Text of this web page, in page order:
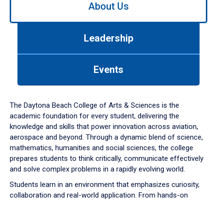
down
arrow
to
About Us
Leadership
Events
The Daytona Beach College of Arts & Sciences is the
academic foundation for every student, delivering the
knowledge and skills that power innovation across aviation,
aerospace and beyond. Through a dynamic blend of science,
mathematics, humanities and social sciences, the college
prepares students to think critically, communicate effectively
and solve complex problems in a rapidly evolving world.
Students learn in an environment that emphasizes curiosity,
collaboration and real-world application. From hands-on